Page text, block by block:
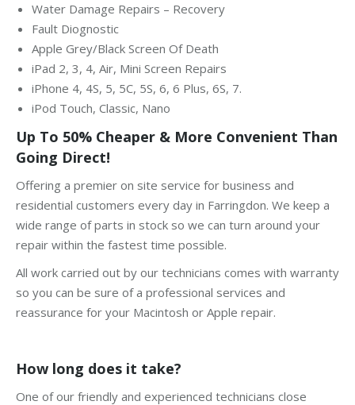
Water Damage Repairs – Recovery
Fault Diognostic
Apple Grey/Black Screen Of Death
iPad 2, 3, 4, Air, Mini Screen Repairs
iPhone 4, 4S, 5, 5C, 5S, 6, 6 Plus, 6S, 7.
iPod Touch, Classic, Nano
Up To 50% Cheaper & More Convenient Than
Going Direct!
Offering a premier on site service for business and
residential customers every day in Farringdon. We keep a
wide range of parts in stock so we can turn around your
repair within the fastest time possible.
All work carried out by our technicians comes with warranty
so you can be sure of a professional services and
reassurance for your Macintosh or Apple repair.
How long does it take?
One of our friendly and experienced technicians close